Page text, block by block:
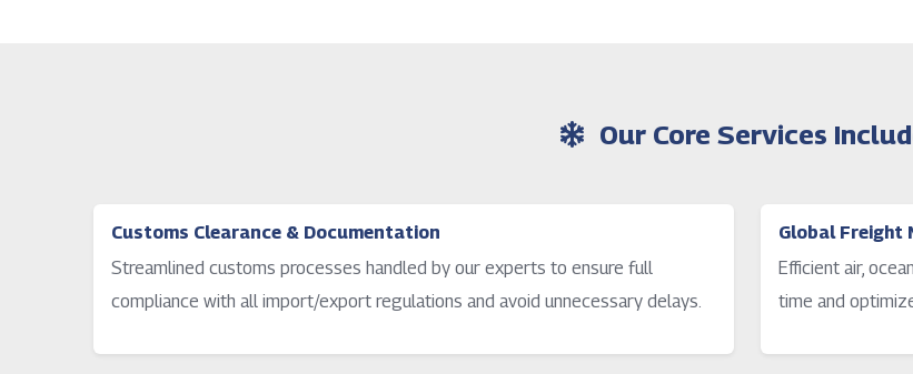
Our Core Services
Customs Clearance & Documentation
Streamlined customs processes handled by our experts to ensure full
compliance with all import/export regulations and avoid unnecessary delays.
Global Freight
Efficient air,
time and